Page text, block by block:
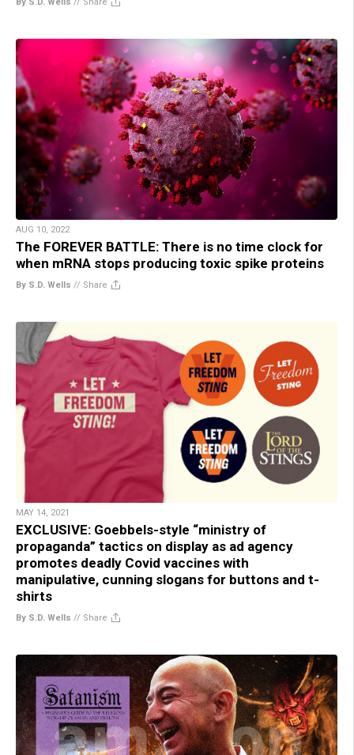
AUG 10, 2022
The FOREVER BATTLE: There is no time clock for
when mRNA stops producing toxic spike proteins
By S.D. Wells // Share
MAY 14, 2021
EXCLUSIVE: Goebbels-style “ministry of
propaganda” tactics on display as ad agency
promotes deadly Covid vaccines with
manipulative, cunning slogans for buttons and t-
shirts
By S.D. Wells // Share